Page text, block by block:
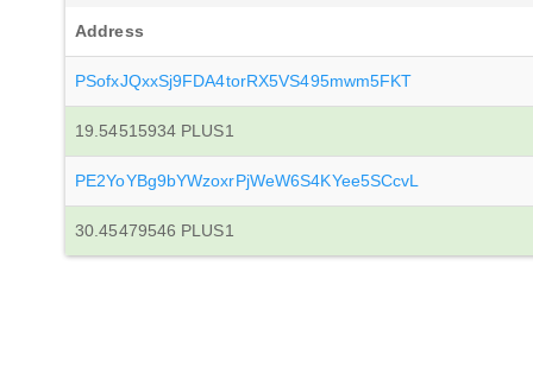
Address
PSofxJQxxSj9FDA4torRX5VS495mwm5FKT
19.54515934 PLUS1
PE2YoYBg9bYWzoxrPjWeW6S4KYee5SCcvL
30.45479546 PLUS1